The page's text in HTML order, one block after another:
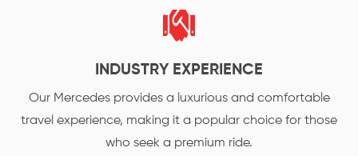
INDUSTRY EXPERIENCE
Our Mercedes provides a luxurious and comfortable
travel experience, making it a popular choice for those
who seek a premium ride.